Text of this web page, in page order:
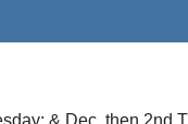
& Dec, then 2nd